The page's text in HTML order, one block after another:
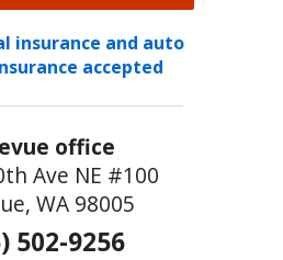
insurance and auto
accepted
office
Ave NE #100
WA 98005
502-9256